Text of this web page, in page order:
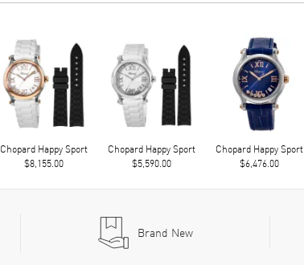
Chopard Happy Sport
$8,155.00
Chopard Happy Sport
$5,590.00
Chopard Happy Sport
$6,476.00
Brand New